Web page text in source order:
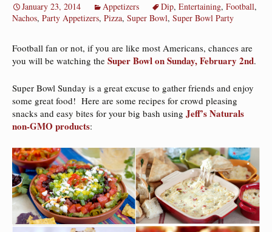
January 23, 2014 Appetizers Dip, Entertaining, Football,
Nachos, Party Appetizers, Pizza, Super Bowl, Super Bowl Party
Football fan or not, if you are like most Americans, chances are
you will be watching the Super Bowl on Sunday, February 2nd.
Super Bowl Sunday is a great excuse to gather friends and enjoy
some great food! Here are some recipes for crowd pleasing
snacks and easy bites for your big bash using Jeff’s Naturals
non-GMO products: